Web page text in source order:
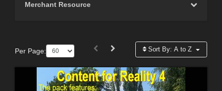
Merchant Resource
Per Page: Sort By:A to Z